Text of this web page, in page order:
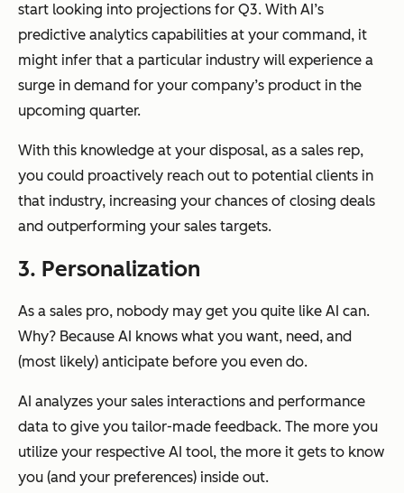
start looking into projections for Q3. With AI’s
predictive analytics capabilities at your command, it
might infer that a particular industry will experience a
surge in demand for your company’s product in the
upcoming quarter.
With this knowledge at your disposal, as a sales rep,
you could proactively reach out to potential clients in
that industry, increasing your chances of closing deals
and outperforming your sales targets.
3. Personalization
As a sales pro, nobody may get you quite like AI can.
Why? Because AI knows what you want, need, and
(most likely) anticipate before you even do.
AI analyzes your sales interactions and performance
data to give you tailor-made feedback. The more you
utilize your respective AI tool, the more it gets to know
you (and your preferences) inside out.